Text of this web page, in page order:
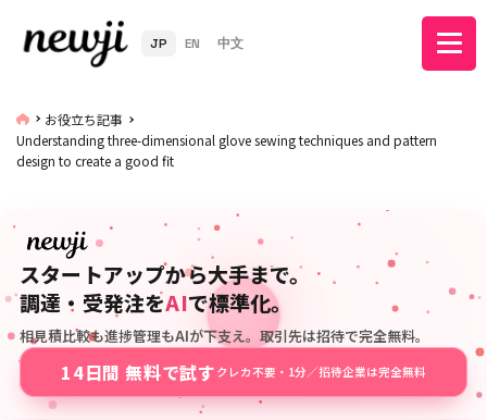
JP EN 中文
お役立ち記事
Understanding three-dimensional glove sewing techniques and pattern
design to create a good fit
スタートアップから大手まで。
調達・受発注をAIで標準化。
相見積比較も進捗管理もAIが下支え。取引先は招待で完全無料。
14日間 無料で試す クレカ不要・1分／招待企業は完全無料